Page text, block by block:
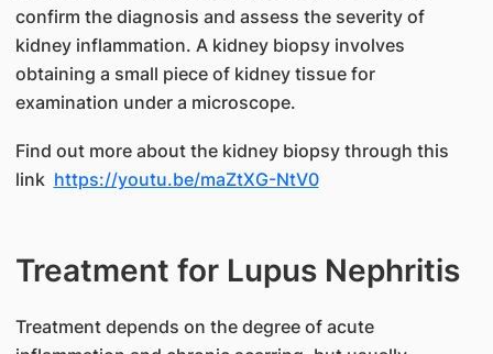
confirm the diagnosis and assess the severity of
kidney inflammation. A kidney biopsy involves
obtaining a small piece of kidney tissue for
examination under a microscope.
Find out more about the kidney biopsy through this
link https://youtu.be/maZtXG-NtV0
Treatment for Lupus Nephritis
​Treatment depends on the degree of acute